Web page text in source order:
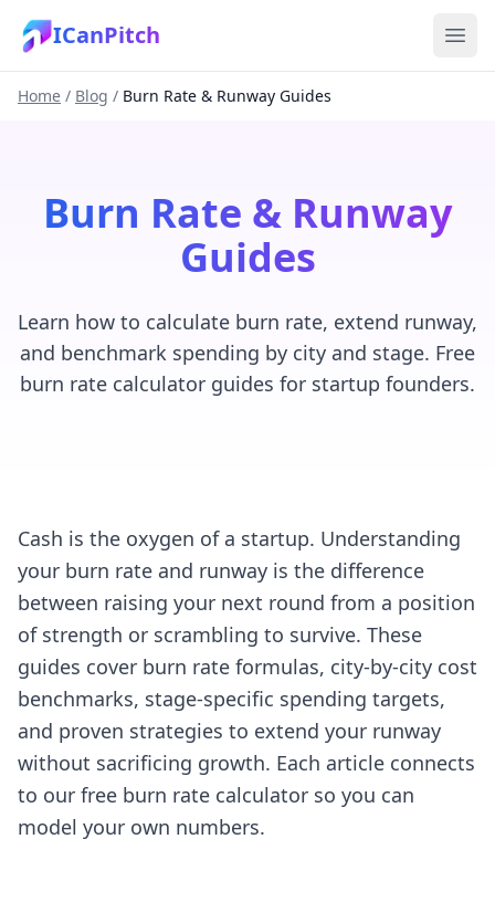
ICanPitch
Home / Blog / Burn Rate & Runway Guides
Burn Rate & Runway
Guides
Learn how to calculate burn rate, extend runway,
and benchmark spending by city and stage. Free
burn rate calculator guides for startup founders.
Cash is the oxygen of a startup. Understanding
your burn rate and runway is the difference
between raising your next round from a position
of strength or scrambling to survive. These
guides cover burn rate formulas, city-by-city cost
benchmarks, stage-specific spending targets,
and proven strategies to extend your runway
without sacrificing growth. Each article connects
to our free burn rate calculator so you can
model your own numbers.